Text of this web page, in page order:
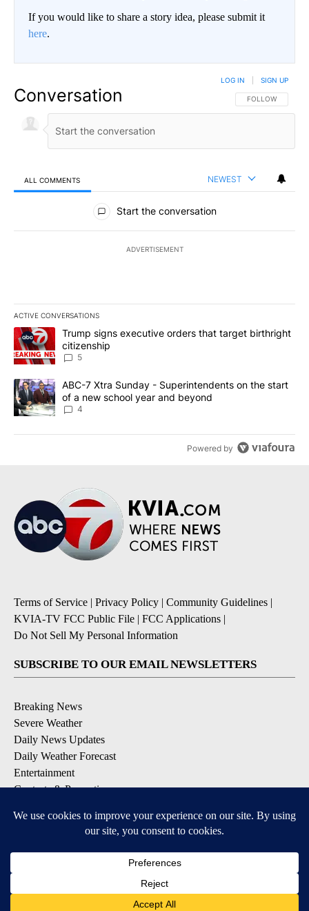
If you would like to share a story idea, please submit it
here.
Conversation FOLLOW THIS
FOLLOW
LOG IN SIGN UP
ALL COMMENTS NEWEST
All Comments
Start the conversation
ADVERTISEMENT
ACTIVE CONVERSATIONS
The following is a list of the most commented articles in the last
A trending article titled "Trump signs executive orders that
Trump signs executive orders that target birthright
citizenship
5
A trending article titled "ABC-7 Xtra Sunday - Superintendents
ABC-7 Xtra Sunday - Superintendents on the start
of a new school year and beyond
4
Powered by
Terms of Service | Privacy Policy | Community Guidelines |
KVIA-TV FCC Public File | FCC Applications |
Do Not Sell My Personal Information
SUBSCRIBE TO OUR EMAIL NEWSLETTERS
Breaking News
Severe Weather
Daily News Updates
Daily Weather Forecast
Entertainment
Contests & Promotions
DOWNLOAD OUR APPS
Available for iOS and Android